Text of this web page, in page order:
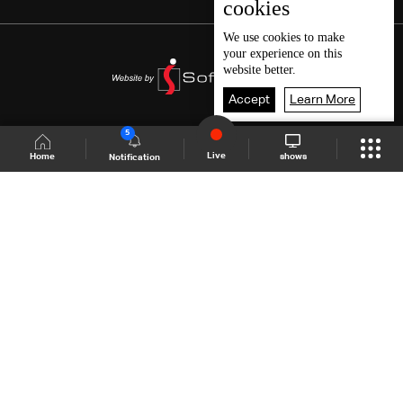
Home Notification
5
Live shows
cookies
We use cookies to make
your experience on this
website better.
Accept Learn More
Shows Site Schedule Live